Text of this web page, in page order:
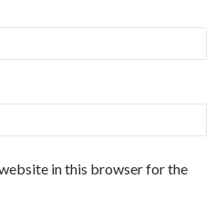
in this browser for the